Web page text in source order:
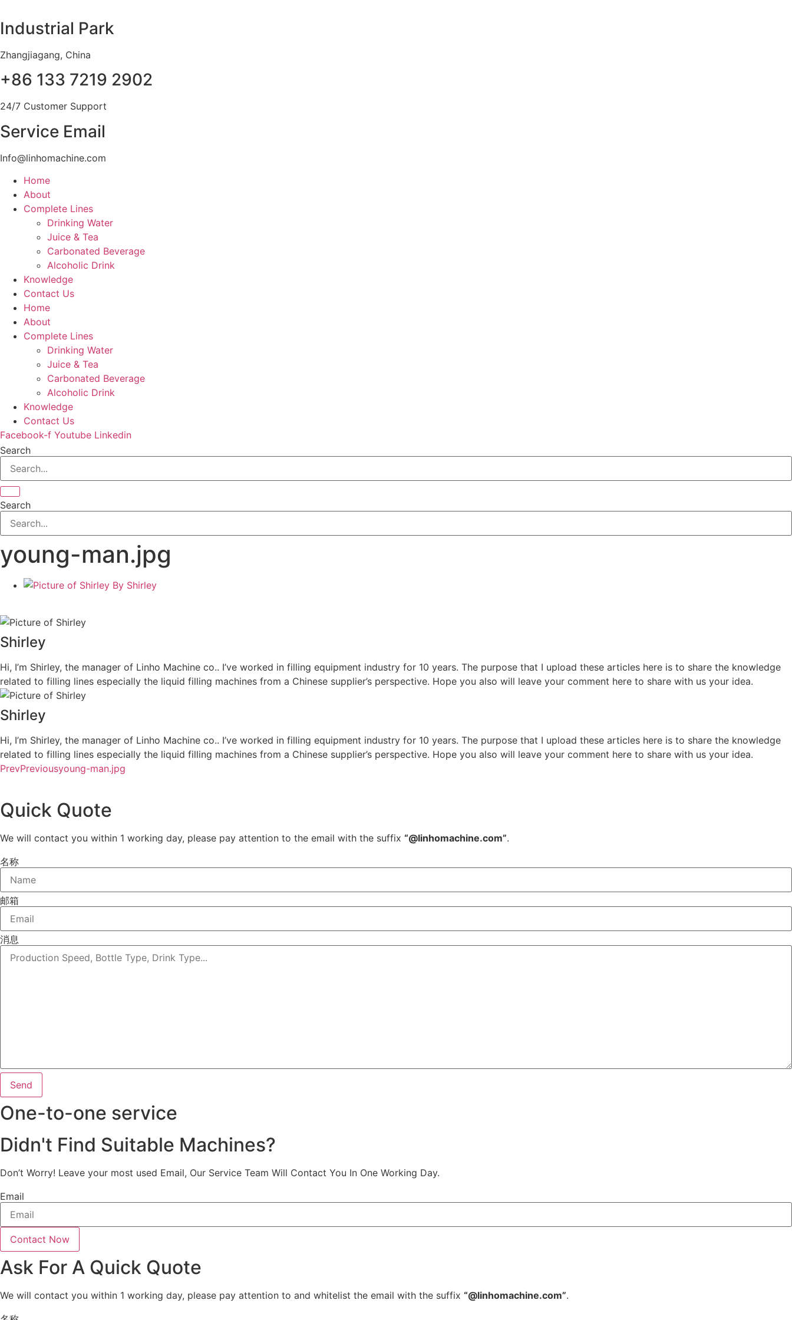
to
content
Industrial Park
Zhangjiagang, China
+86 133 7219 2902
24/7 Customer Support
Service Email
Info@linhomachine.com
Home
About
Complete Lines
Drinking Water
Juice & Tea
Carbonated Beverage
Alcoholic Drink
Knowledge
Contact Us
Home
About
Complete Lines
Drinking Water
Juice & Tea
Carbonated Beverage
Alcoholic Drink
Knowledge
Contact Us
Facebook-f Youtube Linkedin
Search
Search
young-man.jpg
By Shirley
Shirley
Hi, I’m Shirley, the manager of Linho Machine co.. I’ve worked in filling equipment industry for 10 years. The purpose that I upload these articles here is to share the knowledge
related to filling lines especially the liquid filling machines from a Chinese supplier’s perspective. Hope you also will leave your comment here to share with us your idea.
Shirley
Hi, I’m Shirley, the manager of Linho Machine co.. I’ve worked in filling equipment industry for 10 years. The purpose that I upload these articles here is to share the knowledge
related to filling lines especially the liquid filling machines from a Chinese supplier’s perspective. Hope you also will leave your comment here to share with us your idea.
PrevPreviousyoung-man.jpg
Quick Quote
We will contact you within 1 working day, please pay attention to the email with the suffix “@linhomachine.com”.
名称
邮箱
消息
Send
One-to-one service
Didn't Find Suitable Machines?
Don’t Worry! Leave your most used Email, Our Service Team Will Contact You In One Working Day.
Email
Contact Now
Ask For A Quick Quote
We will contact you within 1 working day, please pay attention to and whitelist the email with the suffix “@linhomachine.com”.